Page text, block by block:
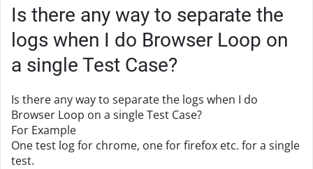
Is there any way to separate the
logs when I do Browser Loop on
a single Test Case?
Is there any way to separate the logs when I do
Browser Loop on a single Test Case?
For Example
One test log for chrome, one for firefox etc. for a single
test.